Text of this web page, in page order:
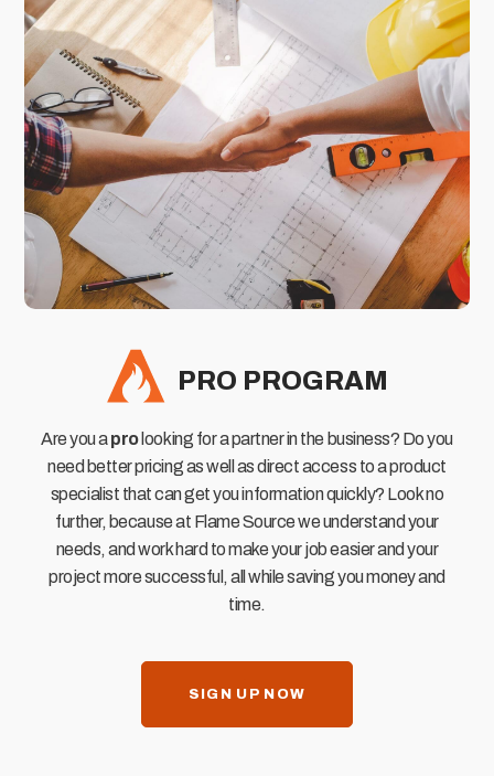
PRO PROGRAM
Are you aprolooking for a partner in the business? Do you
need better pricing as well as direct access to a product
specialist that can get you information quickly? Look no
further, because at Flame Source we understand your
needs, and work hard to make your job easier and your
project more successful, all while saving you money and
time.
SIGN UP NOW